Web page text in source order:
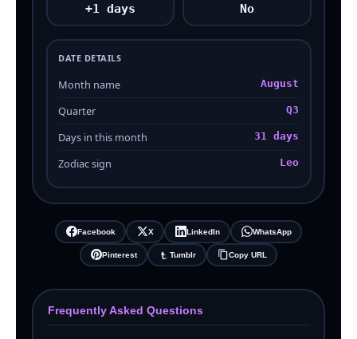
+1 days No
DATE DETAILS
Month name August
Quarter Q3
Days in this month 31 days
Zodiac sign Leo
Facebook X LinkedIn WhatsApp
Pinterest Tumblr Copy URL
Frequently Asked Questions